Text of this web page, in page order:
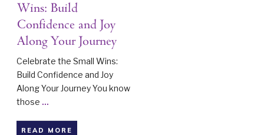
Wins: Build
Confidence and Joy
Along Your Journey
Celebrate the Small Wins:
Build Confidence and Joy
Along Your Journey You know
those ...
READ MORE